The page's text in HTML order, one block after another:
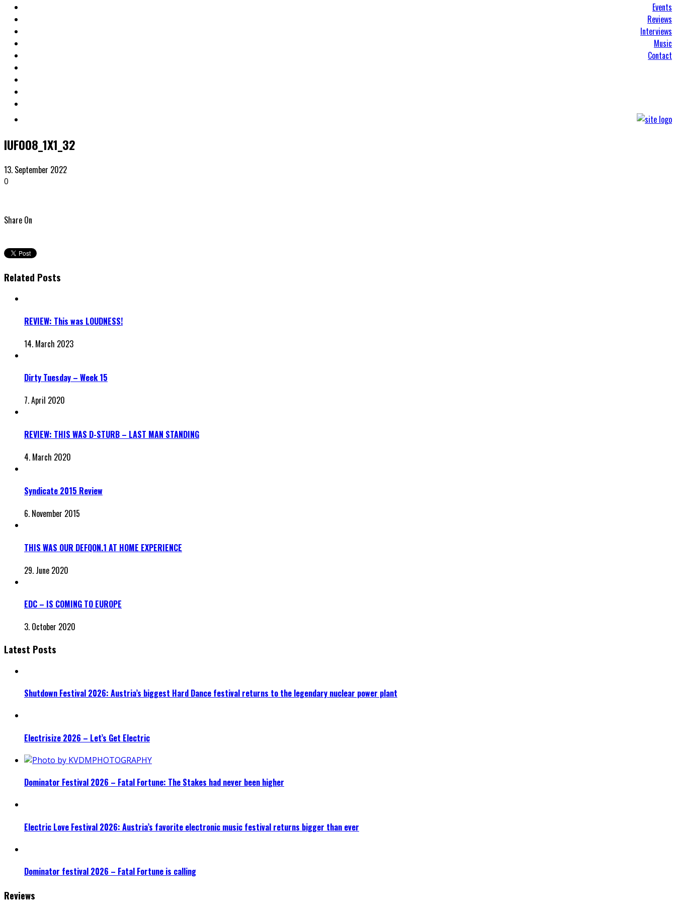
Events
Reviews
Interviews
Music
Contact
IUF008_1X1_32
13. September 2022
0
Share On
Related Posts
REVIEW: This was LOUDNESS!
14. March 2023
Dirty Tuesday – Week 15
7. April 2020
REVIEW: THIS WAS D-STURB – LAST MAN STANDING
4. March 2020
Syndicate 2015 Review
6. November 2015
THIS WAS OUR DEFQON.1 AT HOME EXPERIENCE
29. June 2020
EDC – IS COMING TO EUROPE
3. October 2020
Latest Posts
Shutdown Festival 2026: Austria’s biggest Hard Dance festival returns to the legendary nuclear power plant
Electrisize 2026 – Let’s Get Electric
Dominator Festival 2026 – Fatal Fortune: The Stakes had never been higher
Electric Love Festival 2026: Austria’s favorite electronic music festival returns bigger than ever
Dominator festival 2026 – Fatal Fortune is calling
Reviews